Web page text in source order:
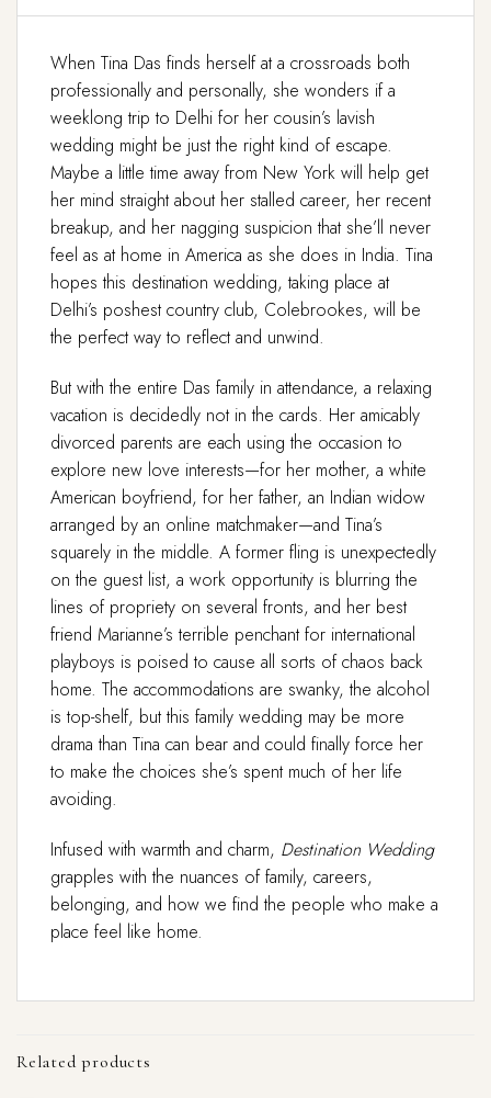
When Tina Das finds herself at a crossroads both
professionally and personally, she wonders if a
weeklong trip to Delhi for her cousin’s lavish
wedding might be just the right kind of escape.
Maybe a little time away from New York will help get
her mind straight about her stalled career, her recent
breakup, and her nagging suspicion that she’ll never
feel as at home in America as she does in India. Tina
hopes this destination wedding, taking place at
Delhi’s poshest country club, Colebrookes, will be
the perfect way to reflect and unwind.
But with the entire Das family in attendance, a relaxing
vacation is decidedly not in the cards. Her amicably
divorced parents are each using the occasion to
explore new love interests—for her mother, a white
American boyfriend, for her father, an Indian widow
arranged by an online matchmaker—and Tina’s
squarely in the middle. A former fling is unexpectedly
on the guest list, a work opportunity is blurring the
lines of propriety on several fronts, and her best
friend Marianne’s terrible penchant for international
playboys is poised to cause all sorts of chaos back
home. The accommodations are swanky, the alcohol
is top-shelf, but this family wedding may be more
drama than Tina can bear and could finally force her
to make the choices she’s spent much of her life
avoiding.
Infused with warmth and charm, Destination Wedding
grapples with the nuances of family, careers,
belonging, and how we find the people who make a
place feel like home.
Related products